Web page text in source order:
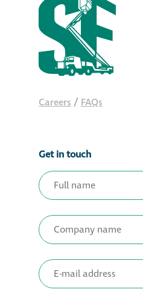
Careers / FAQs
Get in touch